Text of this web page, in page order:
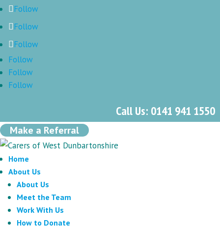
Follow
Follow
Follow
Follow
Follow
Follow
Call Us: 0141 941 1550
Make a Referral
Home
About Us
About Us
Meet the Team
Work With Us
How to Donate